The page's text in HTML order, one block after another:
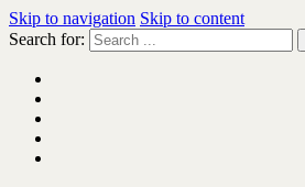
Skip to navigation Skip to content
Search for: